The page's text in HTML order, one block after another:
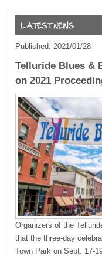
Published: 2021/01/28
Telluride Blues &
on 2021
Organizers of the
that the three-day
Town Park on Sept. 17-